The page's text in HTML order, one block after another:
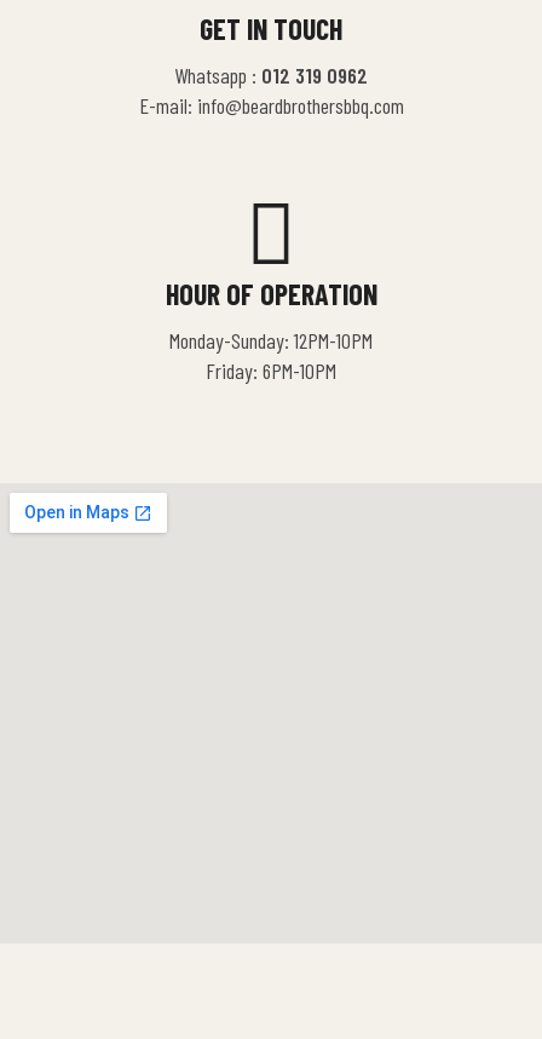
GET IN TOUCH
Whatsapp : 012 319 0962
E-mail: info@beardbrothersbbq.com
HOUR OF OPERATION
Monday-Sunday: 12PM-10PM
Friday: 6PM-10PM